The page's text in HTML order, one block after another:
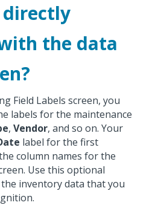
directly
the data
Field Labels screen, you
labels for the maintenance
, Vendor, and so on. Your
label for the first
column names for the
Use this optional
inventory data that you